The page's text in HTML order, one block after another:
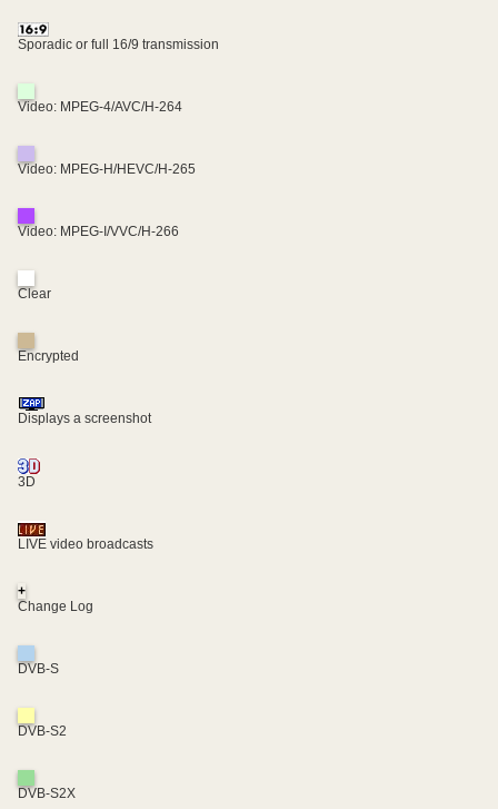
Sporadic or full 16/9 transmission
Video: MPEG-4/AVC/H-264
Video: MPEG-H/HEVC/H-265
Video: MPEG-I/VVC/H-266
Clear
Encrypted
Displays a screenshot
3D
LIVE video broadcasts
+
Change Log
DVB-S
DVB-S2
DVB-S2X